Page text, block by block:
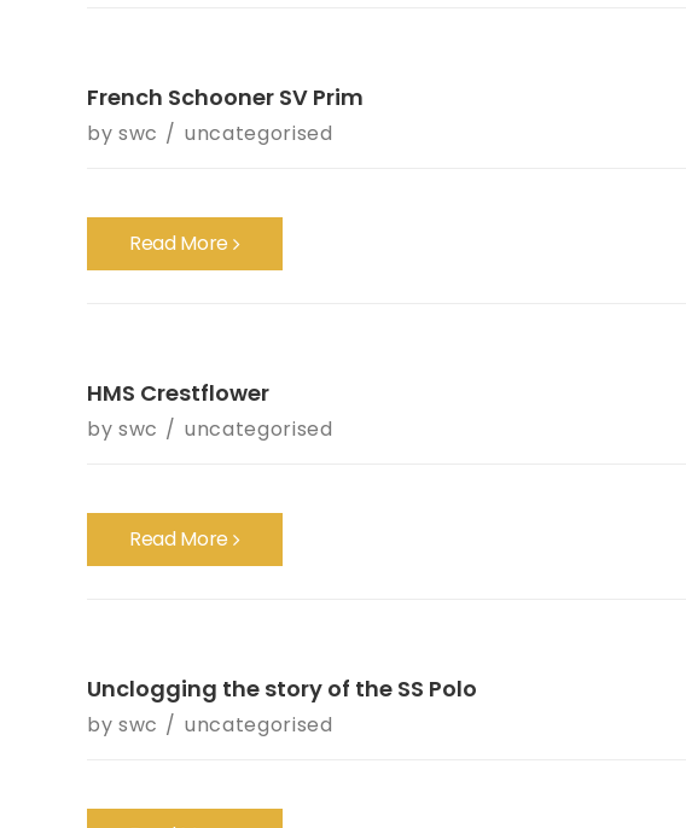
French Schooner SV Prim
by swc uncategorised
Read More
HMS Crestflower
by swc uncategorised
Read More
Unclogging the story of the SS Polo
by swc uncategorised